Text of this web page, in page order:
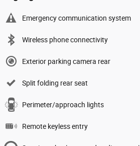
Emergency communication system
Wireless phone connectivity
Exterior parking camera rear
Split folding rear seat
Perimeter/approach lights
Remote keyless entry